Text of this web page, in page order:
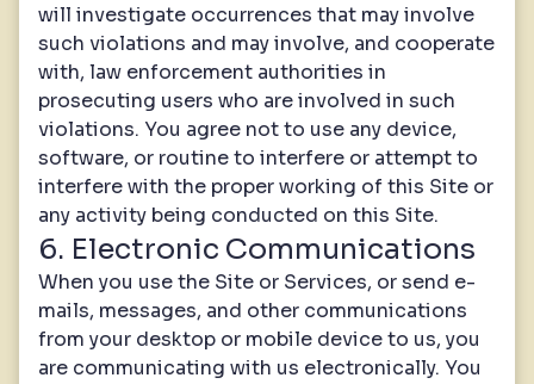
will investigate occurrences that may involve
such violations and may involve, and cooperate
with, law enforcement authorities in
prosecuting users who are involved in such
violations. You agree not to use any device,
software, or routine to interfere or attempt to
interfere with the proper working of this Site or
any activity being conducted on this Site.
6. Electronic Communications
When you use the Site or Services, or send e-
mails, messages, and other communications
from your desktop or mobile device to us, you
are communicating with us electronically. You